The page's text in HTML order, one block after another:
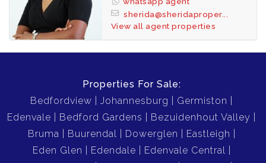
sherida@sheridaproper...
View all agent properties
Properties For Sale:
Bedfordview
Johannesburg
Germiston
Edenvale
Bedford Gardens
Bezuidenhout Valley
Bruma
Buurendal Dowerglen
Eastleigh
Eden Glen
Edendale
Edenvale Central